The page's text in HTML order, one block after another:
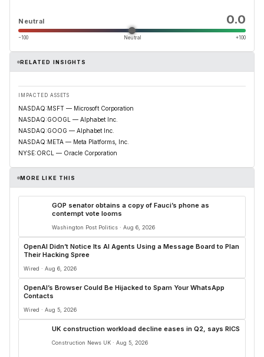
Neutral 0.0
−100 Neutral +100
RELATED INSIGHTS
IMPACTED ASSETS
NASDAQ:MSFT — Microsoft Corporation
NASDAQ:GOOGL — Alphabet Inc.
NASDAQ:GOOG — Alphabet Inc.
NASDAQ:META — Meta Platforms, Inc.
NYSE:ORCL — Oracle Corporation
MORE LIKE THIS
GOP senator obtains a copy of Fauci’s phone as
contempt vote looms
Washington Post Politics · Aug 6, 2026
OpenAI Didn’t Notice Its AI Agents Using a Message Board to Plan
Their Hacking Spree
Wired · Aug 6, 2026
OpenAI’s Browser Could Be Hijacked to Spam Your WhatsApp
Contacts
Wired · Aug 5, 2026
UK construction workload decline eases in Q2, says RICS
Construction News UK · Aug 5, 2026